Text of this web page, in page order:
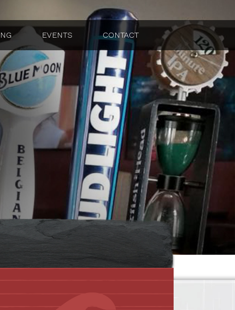
EVENTS CONTACT